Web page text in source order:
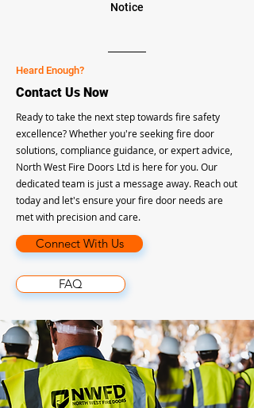
Notice
Heard Enough?
Contact Us Now
Ready to take the next step towards fire safety
excellence? Whether you're seeking fire door
solutions, compliance guidance, or expert advice,
North West Fire Doors Ltd is here for you. Our
dedicated team is just a message away. Reach out
today and let's ensure your fire door needs are
met with precision and care.
Connect With Us
FAQ